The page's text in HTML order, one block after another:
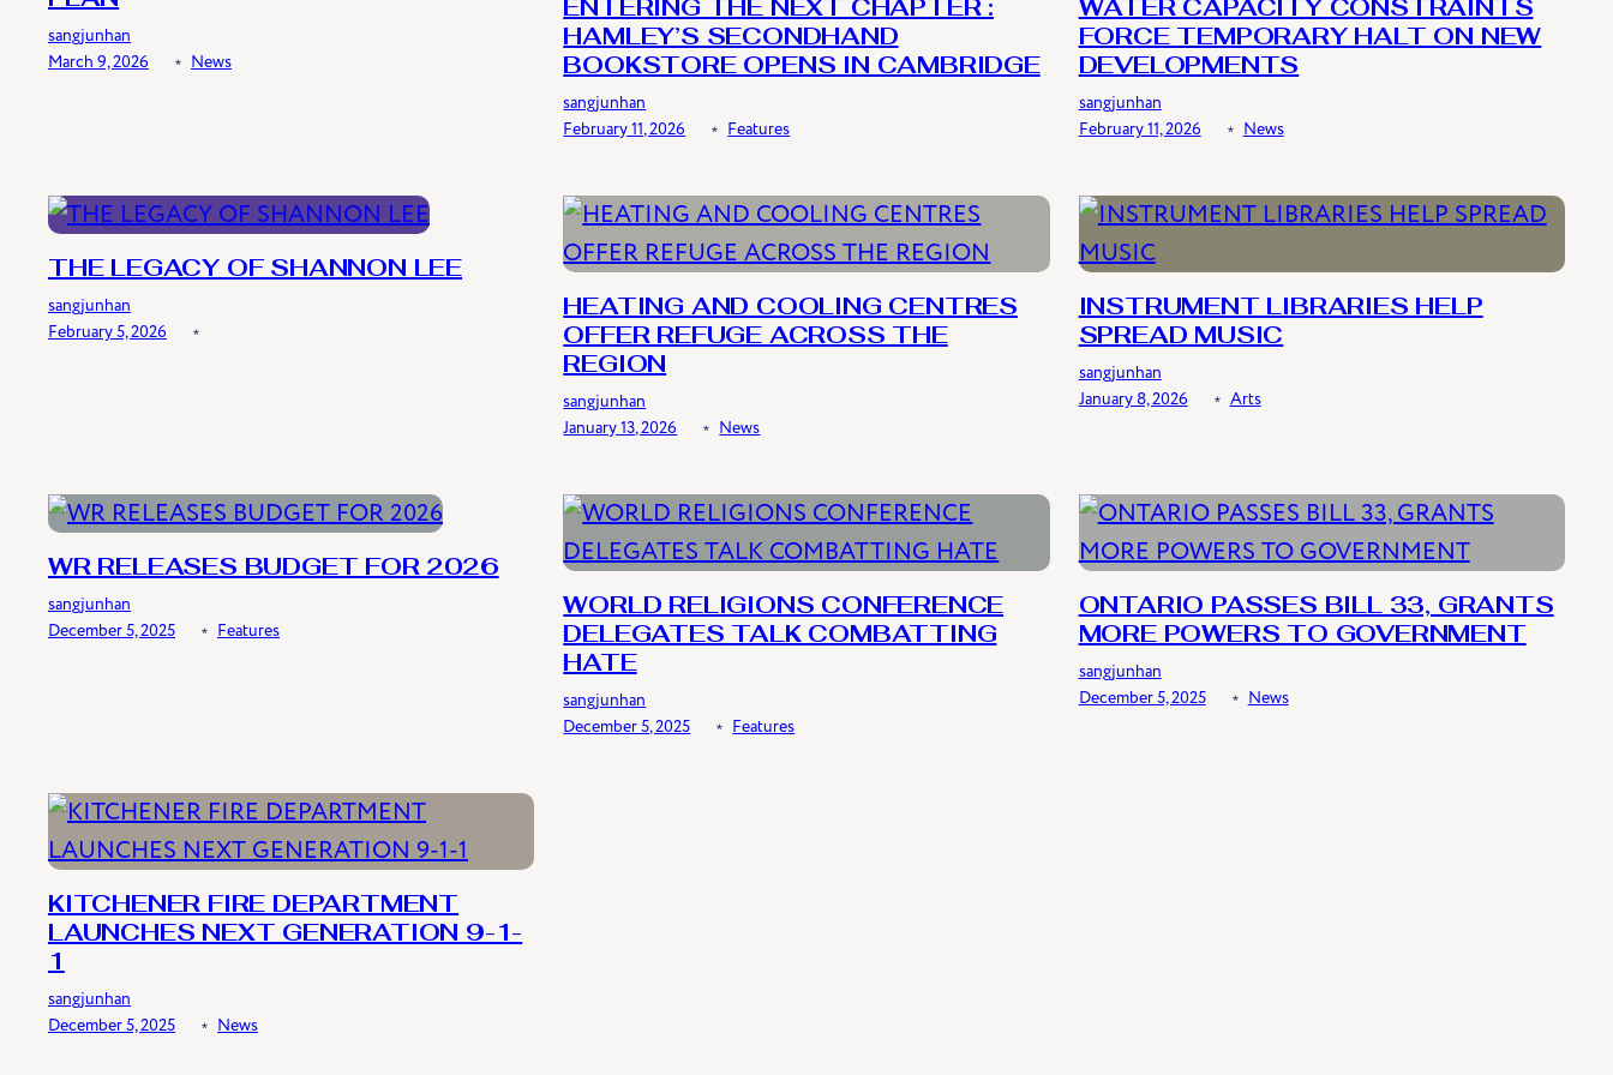
sangjunhan
March 9, 2026
﹡ News
ENTERING THE NEXT CHAPTER :
HAMLEY’S SECONDHAND
BOOKSTORE OPENS IN CAMBRIDGE
sangjunhan
February 11, 2026
﹡ Features
WATER CAPACITY CONSTRAINTS
FORCE TEMPORARY HALT ON NEW
DEVELOPMENTS
sangjunhan
February 11, 2026
﹡ News
THE LEGACY OF SHANNON LEE
sangjunhan
February 5, 2026
﹡
HEATING AND COOLING CENTRES
OFFER REFUGE ACROSS THE
REGION
sangjunhan
January 13, 2026
﹡ News
INSTRUMENT LIBRARIES HELP
SPREAD MUSIC
sangjunhan
January 8, 2026
﹡ Arts
WR RELEASES BUDGET FOR 2026
sangjunhan
December 5, 2025
﹡ Features
WORLD RELIGIONS CONFERENCE
DELEGATES TALK COMBATTING
HATE
sangjunhan
December 5, 2025
﹡ Features
ONTARIO PASSES BILL 33, GRANTS
MORE POWERS TO GOVERNMENT
sangjunhan
December 5, 2025
﹡ News
KITCHENER FIRE DEPARTMENT
LAUNCHES NEXT GENERATION 9-1-
1
sangjunhan
December 5, 2025
﹡ News